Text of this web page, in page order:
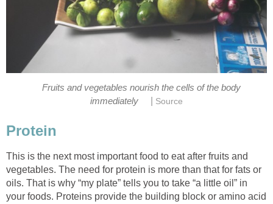
Fruits and vegetables nourish the cells of the body
This is the next most important food to eat after fruits and
vegetables. The need for protein is more than that for fats or
oils. That is why “my plate” tells you to take “a little oil” in
your foods. Proteins provide the building block or amino acid